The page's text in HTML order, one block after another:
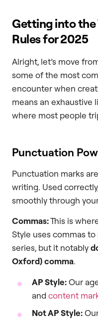
Getting into the
Rules for 2025
Alright, let’s move
some of the most
encounter when
means an exhaustive
where most people
Punctuation
Punctuation marks
writing. Used
smoothly through
Commas:This is
Style uses commas
series, but it notably
Oxford) comma.
AP Style:Our
and content
Not AP Style: